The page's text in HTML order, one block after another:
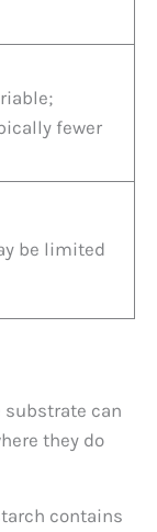
fewer
be limited
can
they do
contains